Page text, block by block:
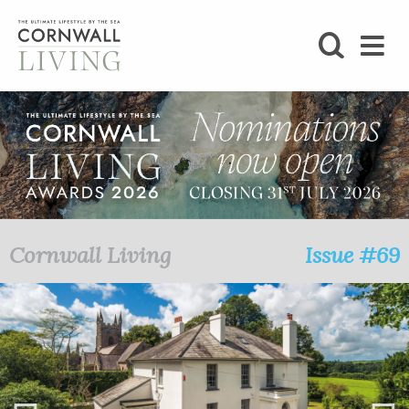
BLOG
LIFESTYLE
FOODIE
STAY
HOME
Cornwall Living Issue #69